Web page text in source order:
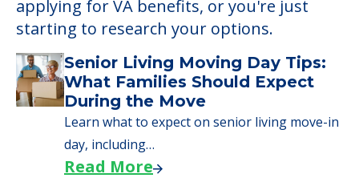
Learn More About
Financing
We can help you learn how to pay for
senior care, whether you're selling a home,
applying for VA benefits, or you're just
starting to research your options.